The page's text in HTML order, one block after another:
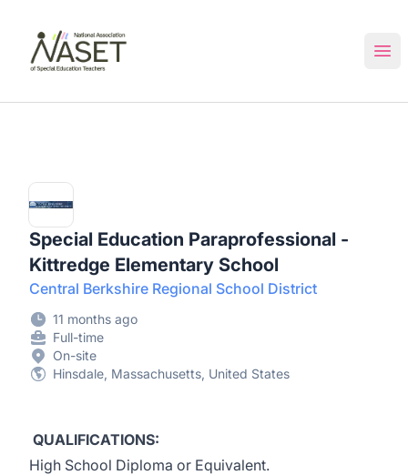
Special Education Paraprofessional -
Kittredge Elementary School
Central Berkshire Regional School District
11 months ago
Full-time
On-site
Hinsdale, Massachusetts, United States
QUALIFICATIONS:
High School Diploma or Equivalent.